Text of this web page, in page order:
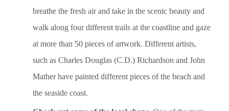
breathe the fresh air and take in the scenic beauty and
walk along four different trails at the coastline and gaze
at more than 50 pieces of artwork. Different artists,
such as Charles Douglas (C.D.) Richardson and John
Mather have painted different pieces of the beach and
the seaside coast.